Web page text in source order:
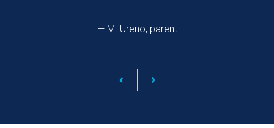
— M. Ureno, parent